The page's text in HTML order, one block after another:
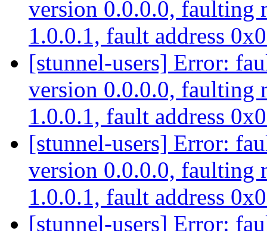
version 0.0.0.0, faulting
1.0.0.1, fault address
[stunnel-users] Error:
version 0.0.0.0, faulting
1.0.0.1, fault address
[stunnel-users] Error:
version 0.0.0.0, faulting
1.0.0.1, fault address
[stunnel-users] Error: